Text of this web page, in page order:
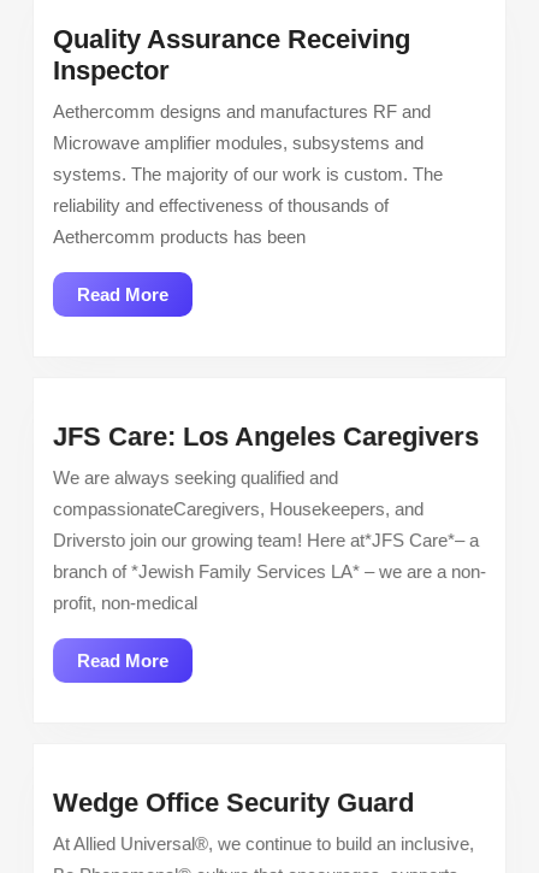
Quality Assurance Receiving
InspectorQuality
Assurance
Receiving
Inspector
Aethercomm designs and manufactures RF and
Microwave amplifier modules, subsystems and
systems. The majority of our work is custom. The
reliability and effectiveness of thousands of
Aethercomm products has been
Read MoreRead
More
JFS Care: Los Angeles CaregiversJFS
We are always seeking qualified and
compassionateCaregivers, Housekeepers, and
Driversto join our growing team! Here at*JFS Care*– a
branch of *Jewish Family Services LA* – we are a non-
profit, non-medical
Read MoreRead
More
Wedge Office Security Guard
Office
Security
At Allied Universal®, we continue to build an inclusive,